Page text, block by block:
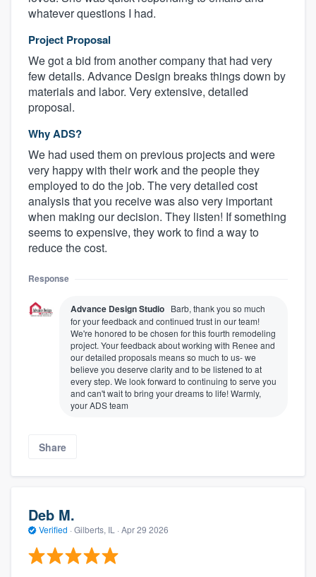
whatever questions I had.
Project Proposal
We got a bid from another company that had very
few details. Advance Design breaks things down by
materials and labor. Very extensive, detailed
proposal.
Why ADS?
We had used them on previous projects and were
very happy with their work and the people they
employed to do the job. The very detailed cost
analysis that you receive was also very important
when making our decision. They listen! If something
seems to expensive, they work to find a way to
reduce the cost.
Response
Advance Design Studio Barb, thank you so much
for your feedback and continued trust in our team!
We're honored to be chosen for this fourth remodeling
project. Your feedback about working with Renee and
our detailed proposals means so much to us- we
believe you deserve clarity and to be listened to at
every step. We look forward to continuing to serve you
and can't wait to bring your dreams to life! Warmly,
your ADS team
Share
Deb M.
Verified · Gilberts, IL · Apr 29 2026